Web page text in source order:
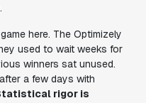
here. The Optimizely
used to wait weeks for
winners sat unused.
a few days with
rigor is